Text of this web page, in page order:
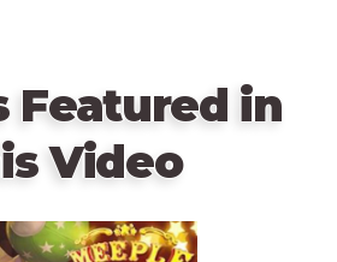
Featured in
Video